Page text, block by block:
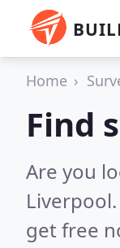
Home
Find
Are you
Liverpool.
get free